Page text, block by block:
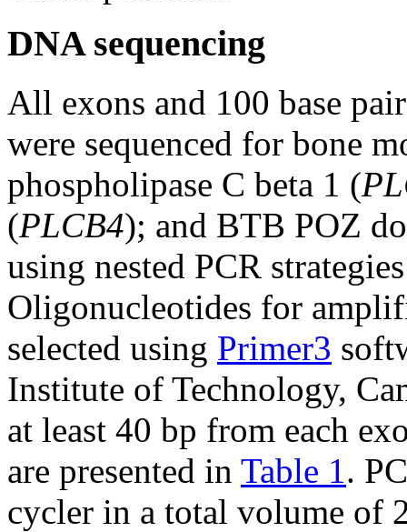
DNA sequencing
All exons and 100 base
were sequenced for bone
phospholipase C beta 1 (
(PLCB4); and BTB POZ
using nested PCR
Oligonucleotides for
selected using Primer3
Institute of Technology,
at least 40 bp from each
are presented in Table 1.
cycler in a total volume of